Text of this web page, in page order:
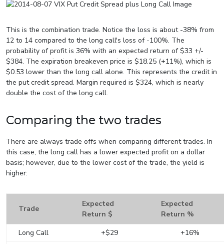
This is the combination trade. Notice the loss is about -38% from
12 to 14 compared to the long call's loss of -100%. The
probability of profit is 36% with an expected return of $33 +/-
$384. The expiration breakeven price is $18.25 (+11%), which is
$0.53 lower than the long call alone. This represents the credit in
the put credit spread. Margin required is $324, which is nearly
double the cost of the long call.
Comparing the two trades
There are always trade offs when comparing different trades. In
this case, the long call has a lower expected profit on a dollar
basis; however, due to the lower cost of the trade, the yield is
higher:
Trade
Expected
Return $
Expected
Return %
Long Call
+$29
+16%